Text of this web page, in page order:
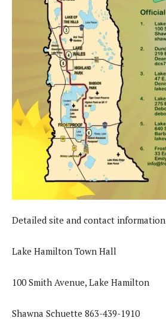
Detailed site and contact information
Lake Hamilton Town Hall
100 Smith Avenue, Lake Hamilton
Shawna Schuette 863-439-1910